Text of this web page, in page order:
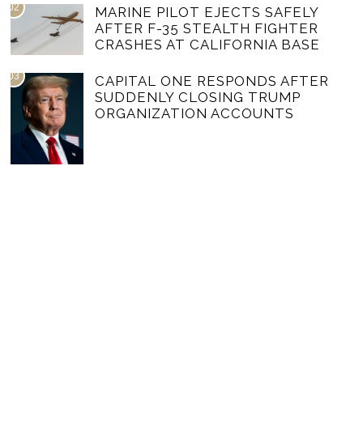
02
MARINE PILOT EJECTS SAFELY
AFTER F-35 STEALTH FIGHTER
CRASHES AT CALIFORNIA BASE
03
CAPITAL ONE RESPONDS AFTER
SUDDENLY CLOSING TRUMP
ORGANIZATION ACCOUNTS